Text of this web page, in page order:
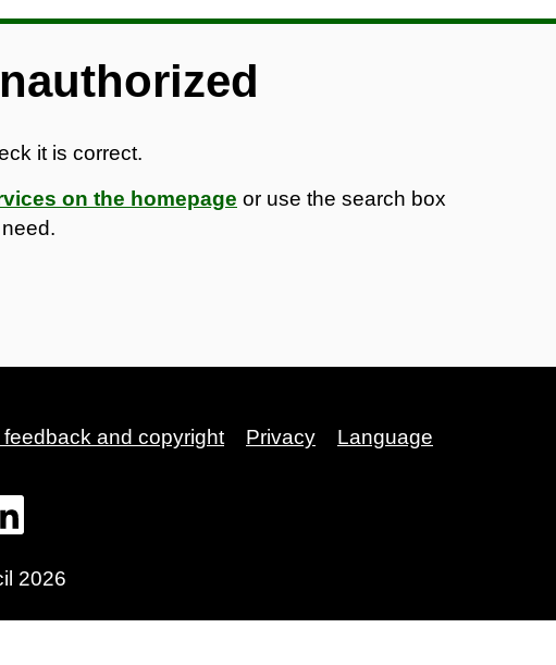
it is correct.
on the homepage or use the search box
and copyright Privacy Language
2026